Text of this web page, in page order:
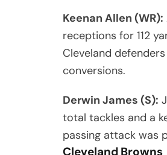
Keenan Allen (WR):
receptions for 112
Cleveland
conversions.
Derwin James (S):
total tackles and a
passing attack was
Cleveland Browns